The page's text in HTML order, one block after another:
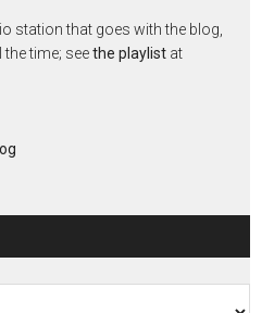
station that goes with the blog,
time; seethe playlist at